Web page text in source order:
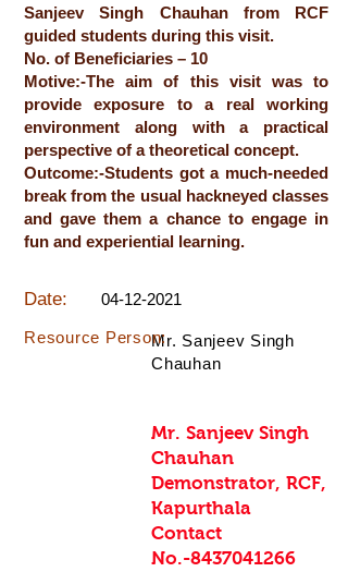
Sanjeev Singh Chauhan from RCF
guided students during this visit.
No. of Beneficiaries – 10
Motive:-The aim of this visit was to
provide exposure to a real working
environment along with a practical
perspective of a theoretical concept.
Outcome:-Students got a much-needed
break from the usual hackneyed classes
and gave them a chance to engage in
fun and experiential learning.
Date: 04-12-2021
Mr. Sanjeev Singh
Chauhan
Resource Person:
Mr. Sanjeev Singh
Chauhan
Demonstrator, RCF,
Kapurthala
Contact
No.-8437041266